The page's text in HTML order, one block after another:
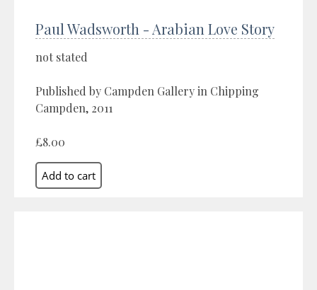
Paul Wadsworth - Arabian Love Story
not stated
Published by Campden Gallery in Chipping
Campden, 2011
£8.00